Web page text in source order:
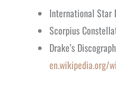
International Star
Scorpius
Drake’s
en.wikipedia.org/